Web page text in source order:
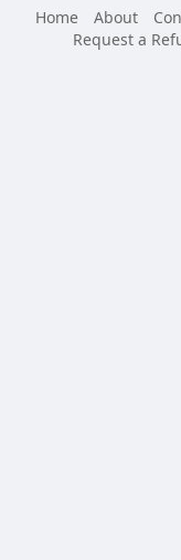
Home
About
Request a